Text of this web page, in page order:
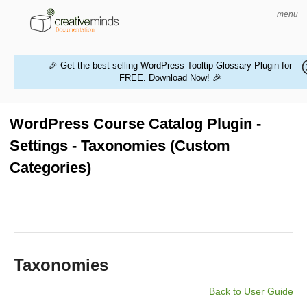
menu
MAGENTO EXTENSIONS
CONTACT US
🎉 Get the best selling WordPress Tooltip Glossary Plugin for
FREE. Download Now! 🎉
WordPress Course Catalog Plugin -
Settings - Taxonomies (Custom
Categories)
Taxonomies
Back to User Guide